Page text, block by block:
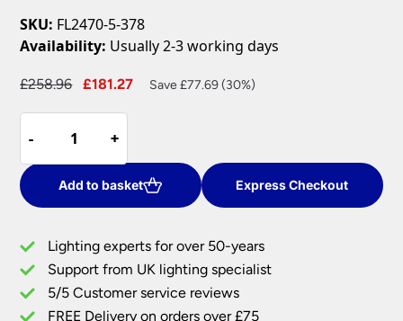
SKU: FL2470-5-378
Availability: Usually 2-3 working days
£258.96
Original
£258.96.
£181.27
Current
Save £77.69 (30%)
-
-
Modern
5
Light
Semi
Antique
Gold
Opal
Glass
+
+
Add to basket Express Checkout
Lighting experts for over 50-years
Support from UK lighting specialist
5/5 Customer service reviews
FREE Delivery on orders over £75